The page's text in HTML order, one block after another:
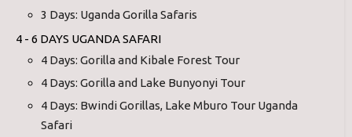
3 Days: Uganda Gorilla Safaris
4 - 6 DAYS UGANDA SAFARI
4 Days: Gorilla and Kibale Forest Tour
4 Days: Gorilla and Lake Bunyonyi Tour
4 Days: Bwindi Gorillas, Lake Mburo Tour Uganda
Safari